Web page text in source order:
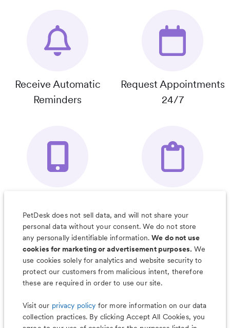
Receive Automatic
Reminders
Request Appointments
24/7
Organizer App
& Much More
PetDesk does not sell data, and will not share your
personal data without your consent. We do not store
any personally identifiable information.We do not use
cookies for marketing or advertisement purposes. We
use cookies solely for analytics and website security to
protect our customers from malicious intent, therefore
these are required in order to use our site.
Visit our privacy policy for more information on our data
collection practices. By clicking Accept All Cookies, you
Less worry, more wag with the
PetDesk app